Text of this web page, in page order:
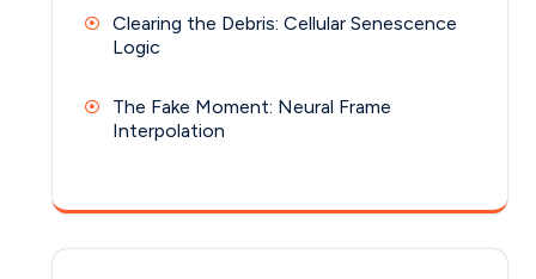
Clearing the Debris: Cellular Senescence
Logic
The Fake Moment: Neural Frame
Interpolation